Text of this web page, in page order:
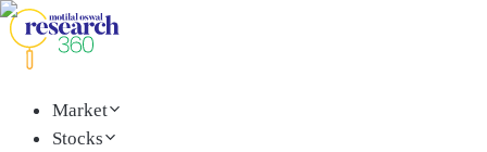
Market
Stocks